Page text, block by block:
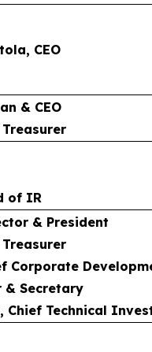
, CEO
& CEO
Treasurer
of IR
& President
Treasurer
Corporate
& Secretary
, Chief Technical